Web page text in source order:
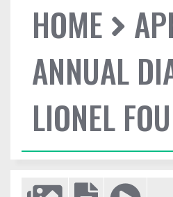
HOME
ANNUAL
LIONEL